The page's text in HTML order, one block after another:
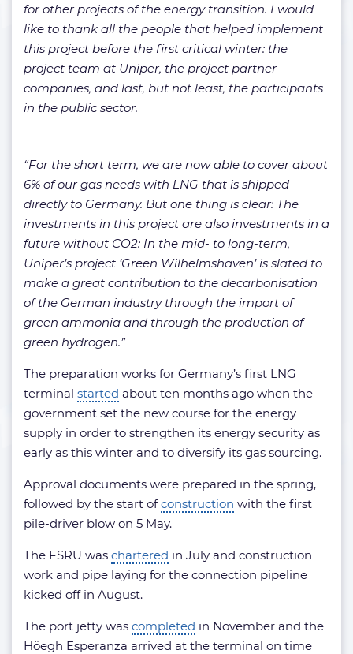
for other projects of the energy transition. I would
like to thank all the people that helped implement
this project before the first critical winter: the
project team at Uniper, the project partner
companies, and last, but not least, the participants
in the public sector.
“For the short term, we are now able to cover about
6% of our gas needs with LNG that is shipped
directly to Germany. But one thing is clear: The
investments in this project are also investments in a
future without CO2: In the mid- to long-term,
Uniper’s project ‘Green Wilhelmshaven’ is slated to
make a great contribution to the decarbonisation
of the German industry through the import of
green ammonia and through the production of
green hydrogen.”
The preparation works for Germany’s first LNG
terminal started about ten months ago when the
government set the new course for the energy
supply in order to strengthen its energy security as
early as this winter and to diversify its gas sourcing.
Approval documents were prepared in the spring,
followed by the start ofconstruction with the first
pile-driver blow on 5 May.
The FSRU was chartered in July and construction
work and pipe laying for the connection pipeline
kicked off in August.
The port jetty was completed in November and the
Höegh Esperanza arrived at the terminal on time